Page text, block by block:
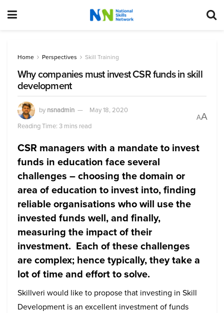
Home Perspectives Skill Training
Why companies must invest CSR funds in skill
development
by nsnadmin
May 18, 2020
Reading Time: 3 mins read
AA
CSR managers with a mandate to invest
funds in education face several
challenges – choosing the domain or
area of education to invest into, finding
reliable organisations who will use the
invested funds well, and finally,
measuring the impact of their
investment. Each of these challenges
are complex; hence typically, they take a
lot of time and effort to solve.
Skillveri would like to propose that investing in Skill
Development is an excellent investment of funds